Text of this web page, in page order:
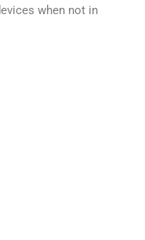
when not in